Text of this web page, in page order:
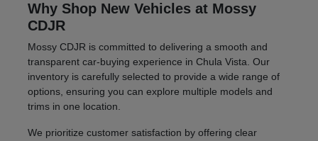
Why Shop New Vehicles at Mossy
CDJR
Mossy CDJR is committed to delivering a smooth and
transparent car-buying experience in Chula Vista. Our
inventory is carefully selected to provide a wide range of
options, ensuring you can explore multiple models and
trims in one location.
We prioritize customer satisfaction by offering clear